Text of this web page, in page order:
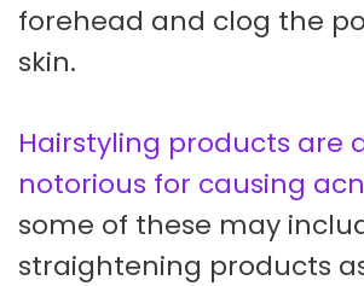
forehead and clog the
skin.
Hairstyling products are
notorious for causing
some of these may
straightening products